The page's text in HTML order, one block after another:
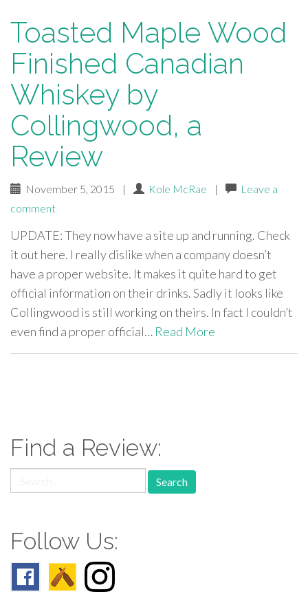
Toasted Maple Wood
Finished Canadian
Whiskey by
Collingwood, a
Review
November 5, 2015 | Kole McRae |
Leave a
comment
UPDATE: They now have a site up and running. Check
it out here. I really dislike when a company doesn’t
have a proper website. It makes it quite hard to get
official information on their drinks. Sadly it looks like
Collingwood is still working on theirs. In fact I couldn’t
even find a proper official… Read More
Find a Review:
for:
Follow Us: